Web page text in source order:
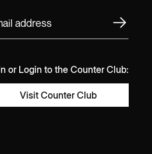
or Login to the Counter Club:
Visit Counter Club